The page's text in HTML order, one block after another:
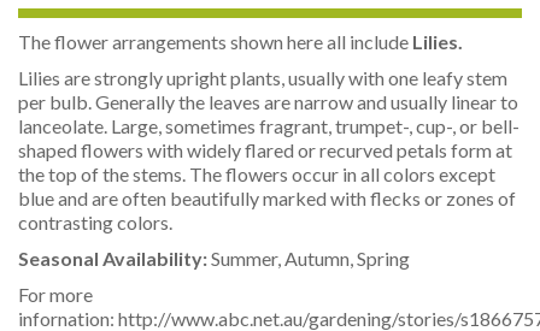
The flower arrangements shown here all include Lilies.
Lilies are strongly upright plants, usually with one leafy stem
per bulb. Generally the leaves are narrow and usually linear to
lanceolate. Large, sometimes fragrant, trumpet-, cup-, or bell-
shaped flowers with widely flared or recurved petals form at
the top of the stems. The flowers occur in all colors except
blue and are often beautifully marked with flecks or zones of
contrasting colors.
Seasonal Availability:Summer, Autumn, Spring
For more
infornation: http://www.abc.net.au/gardening/stories/